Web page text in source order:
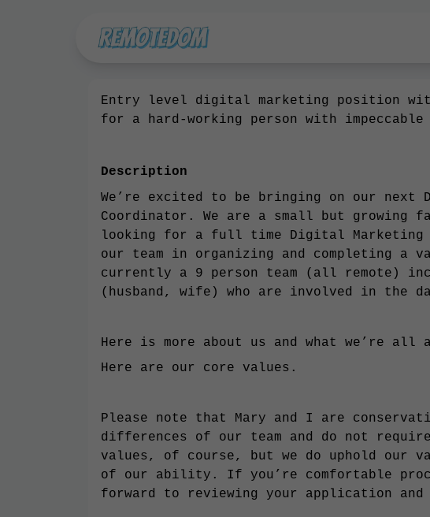
Entry level digital marketing position
for a hard-working person with impeccable
Description
We’re excited to be bringing on our next
Coordinator. We are a small but growing
looking for a full time Digital Marketing
our team in organizing and completing a
currently a 9 person team (all remote)
(husband, wife) who are involved in the
Here is more about us and what we’re all
Here are our core values.
Please note that Mary and I are
differences of our team and do not
values, of course, but we do uphold our
of our ability. If you’re comfortable
forward to reviewing your application